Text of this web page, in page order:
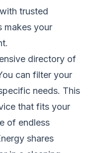
trusted
makes your
directory of
can filter your
needs. This
that fits your
of endless
shares